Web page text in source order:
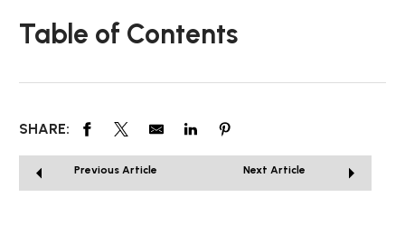
Table of Contents
SHARE:
Previous Article Next Article